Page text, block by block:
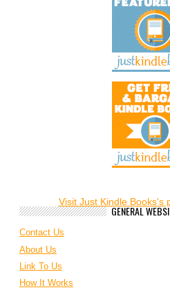
Visit Just Kindle Books's
GENERAL
Contact Us
About Us
Link To Us
How It Works